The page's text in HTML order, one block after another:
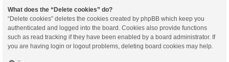
What does the “Delete cookies” do?
“Delete cookies” deletes the cookies created by phpBB which keep you
authenticated and logged into the board. Cookies also provide functions
such as read tracking if they have been enabled by a board administrator. If
you are having login or logout problems, deleting board cookies may help.